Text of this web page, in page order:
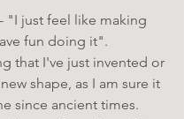
"I just feel like making
fun doing it".
that I've just invented or
shape, as I am sure it
since ancient times.